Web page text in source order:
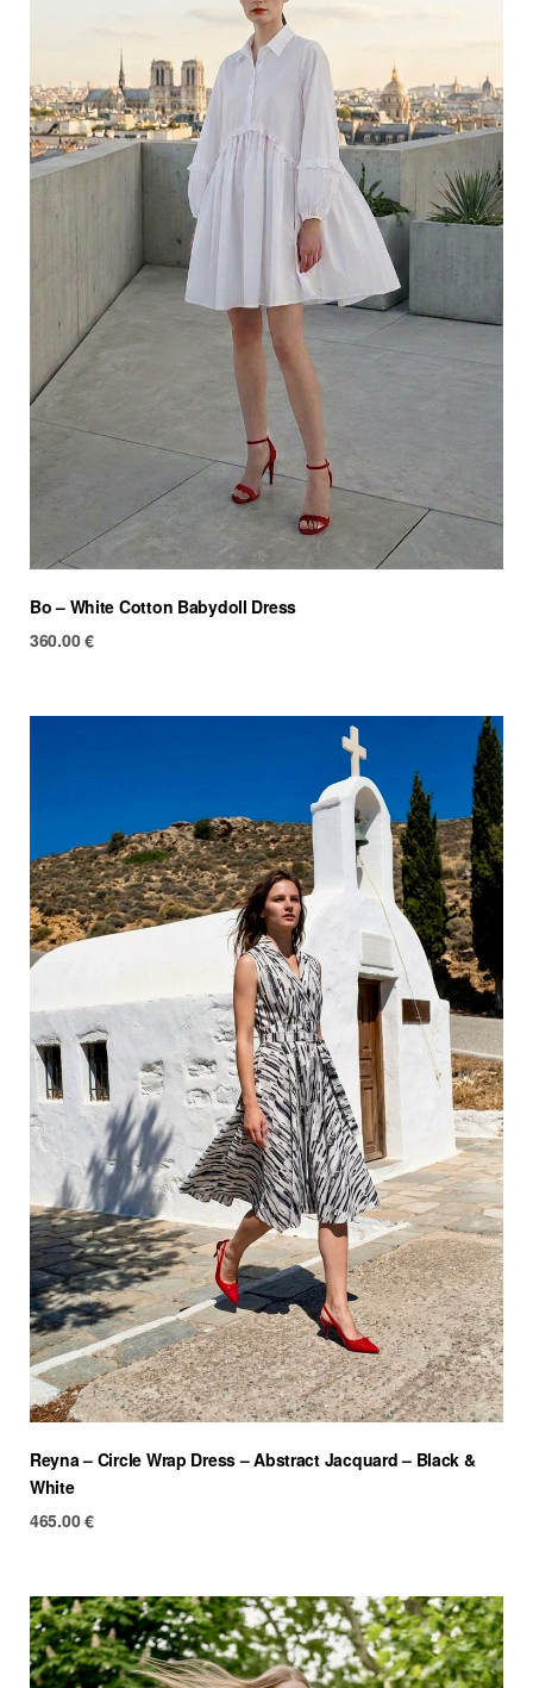
Bo – White Cotton Babydoll Dress
360.00€
Reyna – Circle Wrap Dress – Abstract Jacquard – Black &
White
465.00€